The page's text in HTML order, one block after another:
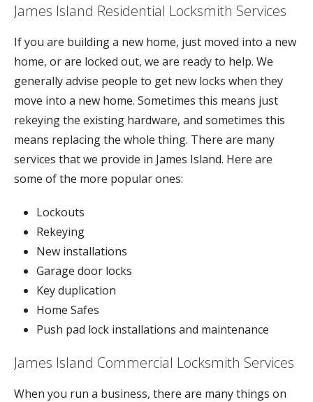
James Island Residential Locksmith Services
If you are building a new home, just moved into a new
home, or are locked out, we are ready to help. We
generally advise people to get new locks when they
move into a new home. Sometimes this means just
rekeying the existing hardware, and sometimes this
means replacing the whole thing. There are many
services that we provide in James Island. Here are
some of the more popular ones:
Lockouts
Rekeying
New installations
Garage door locks
Key duplication
Home Safes
Push pad lock installations and maintenance
James Island Commercial Locksmith Services
When you run a business, there are many things on